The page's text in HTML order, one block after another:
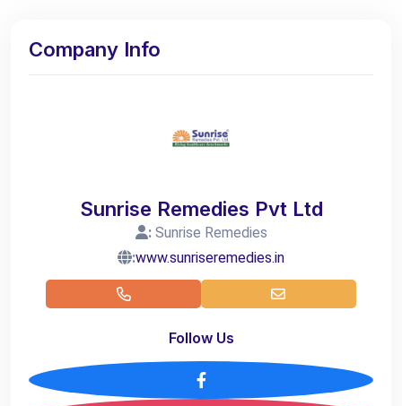
Company Info
Sunrise Remedies Pvt Ltd
:Sunrise Remedies
:www.sunriseremedies.in
Follow Us